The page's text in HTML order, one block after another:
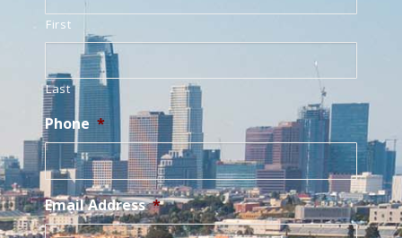
First
Last
Phone *
Email Address *